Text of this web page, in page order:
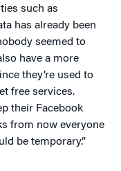
such as
has already been
seemed to
have a more
they’re used to
free services.
their Facebook
from now everyone
be temporary.”